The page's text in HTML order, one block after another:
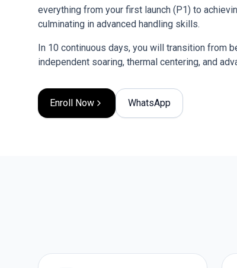
everything from your first launch (P1) to
culminating in advanced handling skills.
In 10 continuous days, you will transition from
independent soaring, thermal centering, and
Enroll Now WhatsApp